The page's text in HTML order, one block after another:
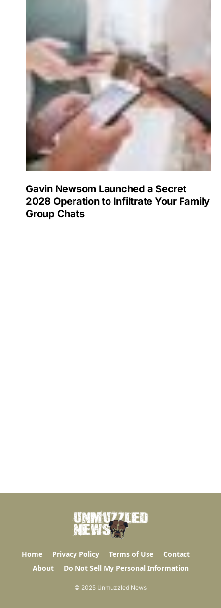
Gavin Newsom Launched a Secret
2028 Operation to Infiltrate Your Family
Group Chats
Home Privacy Policy Terms of Use
Contact
About
Do Not Sell My Personal Information
© 2025 Unmuzzled News